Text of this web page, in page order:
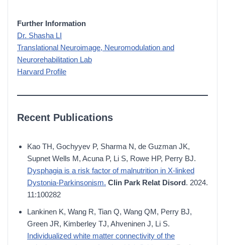
Further Information
Dr. Shasha LI
Translational Neuroimage, Neuromodulation and
Neurorehabilitation Lab
Harvard Profile
Recent Publications
Kao TH, Gochyyev P, Sharma N, de Guzman JK,
Supnet Wells M, Acuna P, Li S, Rowe HP, Perry BJ.
Dysphagia is a risk factor of malnutrition in X-linked
Dystonia-Parkinsonism. Clin Park Relat Disord. 2024.
11:100282
Lankinen K, Wang R, Tian Q, Wang QM, Perry BJ,
Green JR, Kimberley TJ, Ahveninen J, Li S.
Individualized white matter connectivity of the